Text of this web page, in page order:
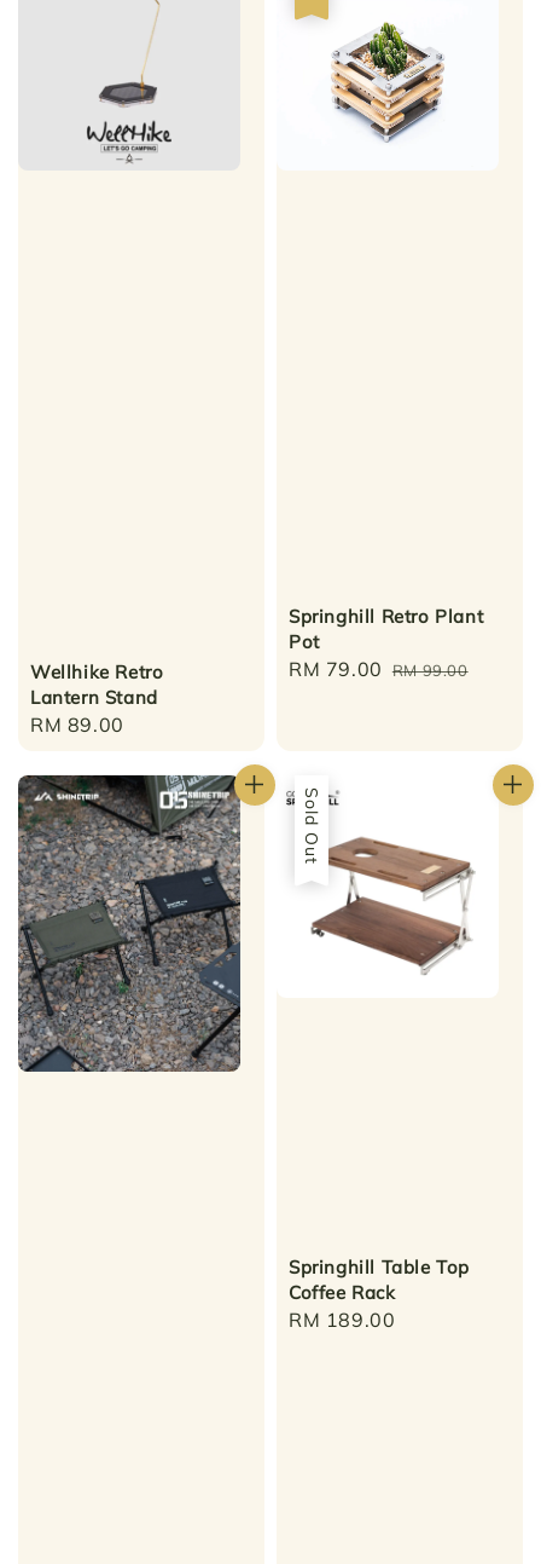
Wellhike Retro
Lantern Stand
Regular
RM 89.00
Springhill Retro Plant
Pot
Sale
RM 79.00 Regular
RM 99.00
Sold Out
Springhill Table Top
Coffee Rack
Regular
RM 189.00